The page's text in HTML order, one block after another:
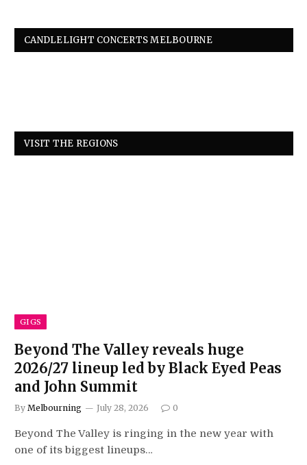
CANDLELIGHT CONCERTS MELBOURNE
VISIT THE REGIONS
GIGS
Beyond The Valley reveals huge
2026/27 lineup led by Black Eyed Peas
and John Summit
By Melbourning July 28, 2026 0
Beyond The Valley is ringing in the new year with
one of its biggest lineups…